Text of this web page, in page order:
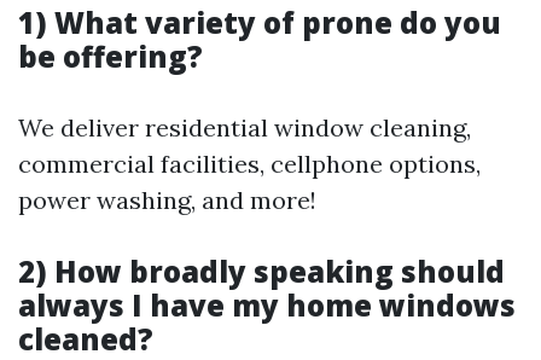
1) What variety of prone do you
be offering?
We deliver residential window cleaning,
commercial facilities, cellphone options,
power washing, and more!
2) How broadly speaking should
always I have my home windows
cleaned?